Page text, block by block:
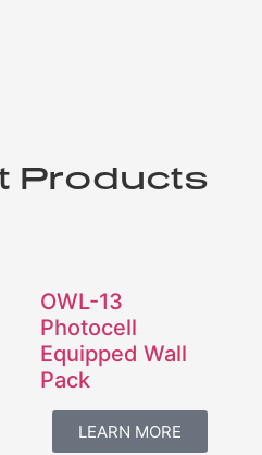
Products
OWL-13
Photocell
Equipped Wall
Pack
LEARN MORE